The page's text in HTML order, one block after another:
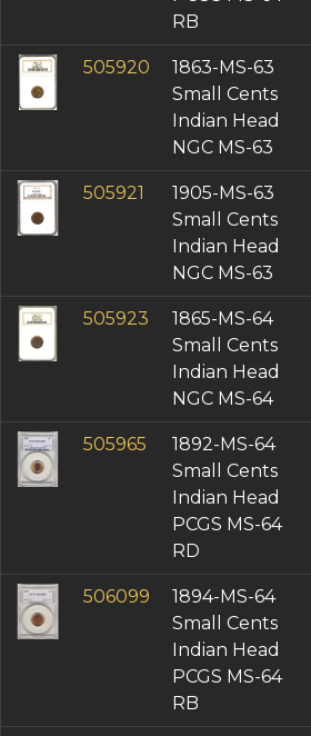
RB
505920
1863-MS-63
Small Cents
Indian Head
NGC MS-63
505921
1905-MS-63
Small Cents
Indian Head
NGC MS-63
505923
1865-MS-64
Small Cents
Indian Head
NGC MS-64
505965
1892-MS-64
Small Cents
Indian Head
PCGS MS-64
RD
506099
1894-MS-64
Small Cents
Indian Head
PCGS MS-64
RB